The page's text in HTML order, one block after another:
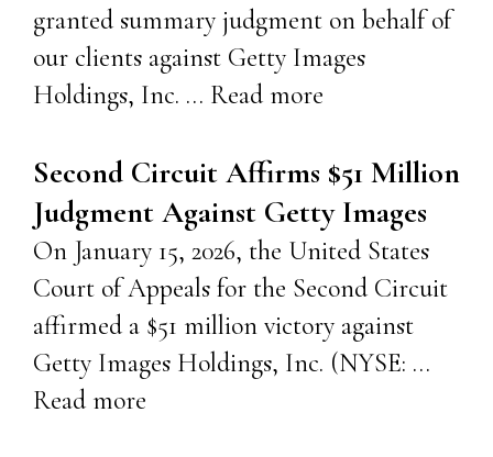
granted summary judgment on behalf of
our clients against Getty Images
Holdings, Inc. … Read more
Second Circuit Affirms $51 Million
Judgment Against Getty Images
On January 15, 2026, the United States
Court of Appeals for the Second Circuit
affirmed a $51 million victory against
Getty Images Holdings, Inc. (NYSE: …
Read more